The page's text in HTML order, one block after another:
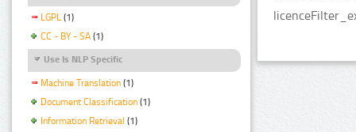
LGPL (1)
CC - BY - SA (1)
Use Is NLP Specific
Machine Translation (1)
Document Classification (1)
Information Retrieval (1)